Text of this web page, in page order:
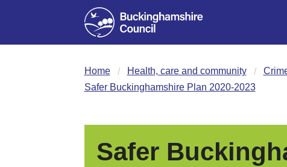
Home Health, care and community
Safer Buckinghamshire Plan 2020-2023
Safer